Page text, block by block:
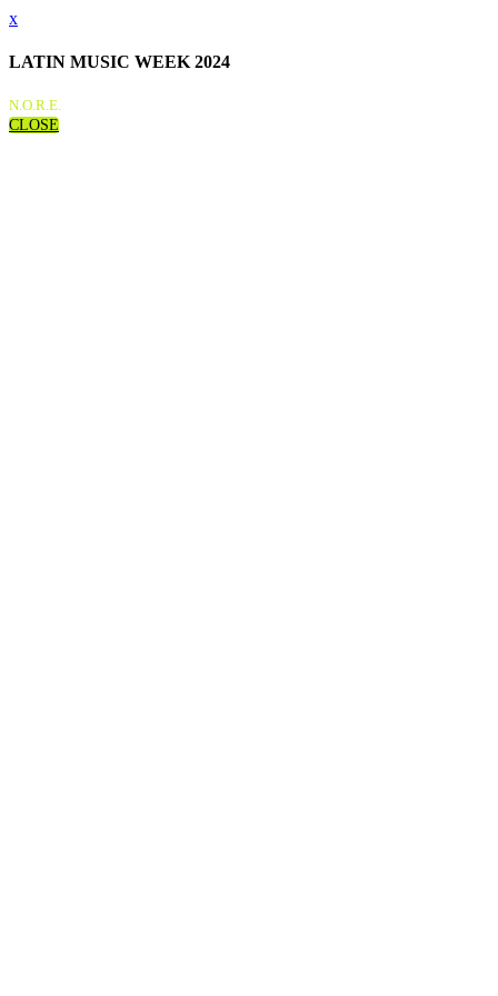
x
LATIN MUSIC WEEK 2024
N.O.R.E.
CLOSE